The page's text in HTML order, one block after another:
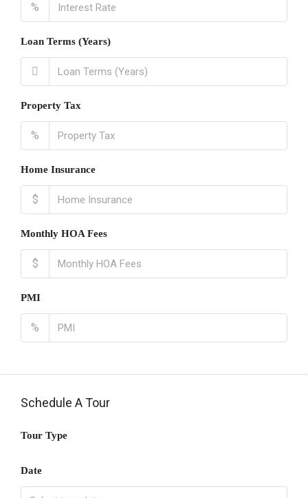
%
Loan Terms (Years)
Property Tax
%
Home Insurance
$
Monthly HOA Fees
$
PMI
%
Schedule A Tour
Tour Type
Date